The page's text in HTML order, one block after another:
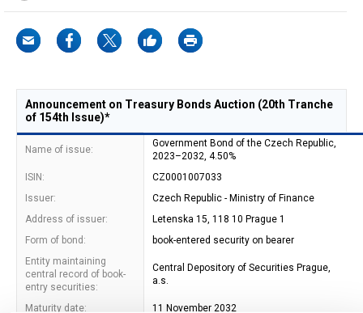
Announcement on Treasury Bonds Auction (20th Tranche
of 154th Issue)*
Name of issue:
Government Bond of the Czech Republic,
2023–2032, 4.50%
ISIN:
CZ0001007033
Issuer:
Czech Republic - Ministry of Finance
Address of issuer:
Letenska 15, 118 10 Prague 1
Form of bond:
book-entered security on bearer
Entity maintaining
central record of book-
entry securities:
Central Depository of Securities Prague,
a.s.
Maturity date:
11 November 2032